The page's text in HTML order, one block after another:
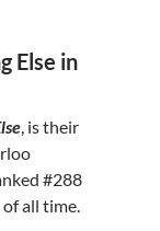
Else in
, is their
#288
of all time.